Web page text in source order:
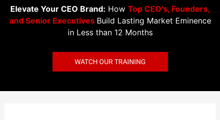
Elevate Your CEO Brand: How Top CEO’s, Founders,
and Senior Executives Build Lasting Market Eminence
in Less than 12 Months
WATCH OUR TRAINING